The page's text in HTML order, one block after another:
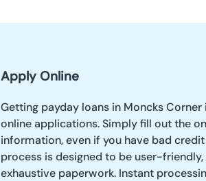
Apply Online
Getting payday loans in Moncks
online applications. Simply fill out the
information, even if you have bad
process is designed to be user-
exhaustive paperwork. Instant